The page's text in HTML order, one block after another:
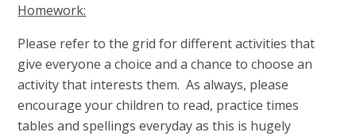
Homework:
Please refer to the grid for different activities that
give everyone a choice and a chance to choose an
activity that interests them. As always, please
encourage your children to read, practice times
tables and spellings everyday as this is hugely